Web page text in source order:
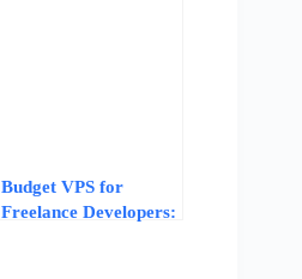
Budget VPS for
Freelance Developers: